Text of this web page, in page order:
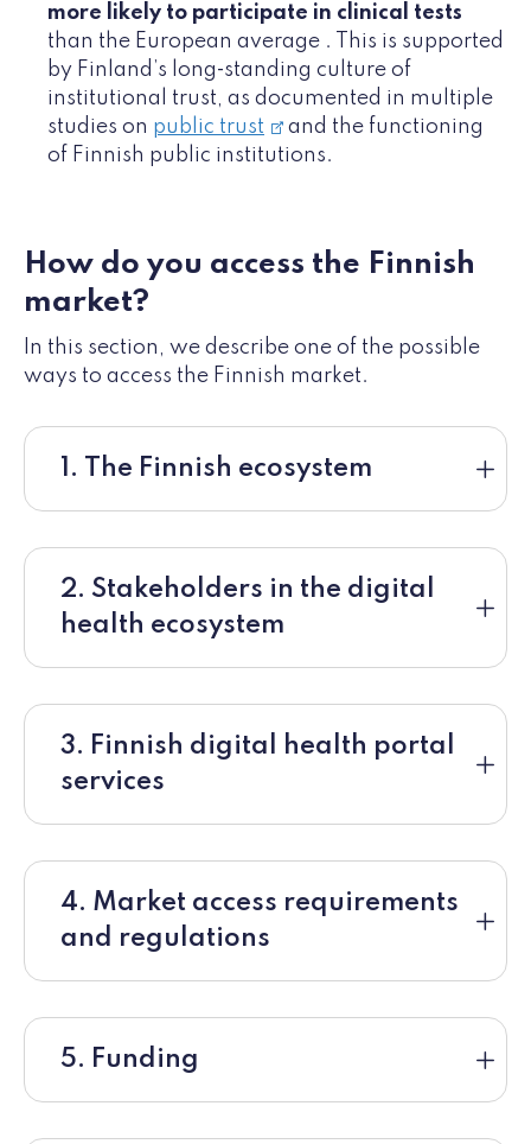
more likely to participate in clinical tests
than the European average . This is supported
by Finland’s long‑standing culture of
institutional trust, as documented in multiple
studies on public trust
and the functioning
of Finnish public institutions.
How do you access the Finnish
market?
In this section, we describe one of the possible
ways to access the Finnish market.
1. The Finnish ecosystem
2. Stakeholders in the digital
health ecosystem
3. Finnish digital health portal
services
4. Market access requirements
and regulations
5. Funding